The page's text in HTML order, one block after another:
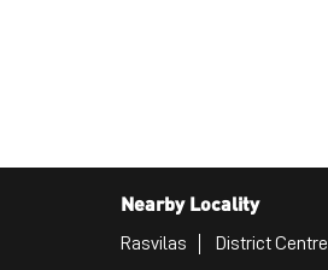
Nearby Locality
Rasvilas District Centre